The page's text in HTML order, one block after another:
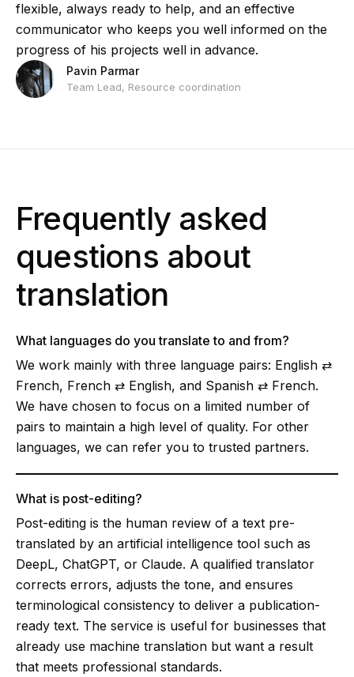
flexible, always ready to help, and an effective
communicator who keeps you well informed on the
progress of his projects well in advance.
Pavin Parmar
Team Lead, Resource coordination
Frequently asked
questions about
translation
What languages do you translate to and from?
We work mainly with three language pairs: English ⇄
French, French ⇄ English, and Spanish ⇄ French.
We have chosen to focus on a limited number of
pairs to maintain a high level of quality. For other
languages, we can refer you to trusted partners.
What is post-editing?
Post-editing is the human review of a text pre-
translated by an artificial intelligence tool such as
DeepL, ChatGPT, or Claude. A qualified translator
corrects errors, adjusts the tone, and ensures
terminological consistency to deliver a publication-
ready text. The service is useful for businesses that
already use machine translation but want a result
that meets professional standards.